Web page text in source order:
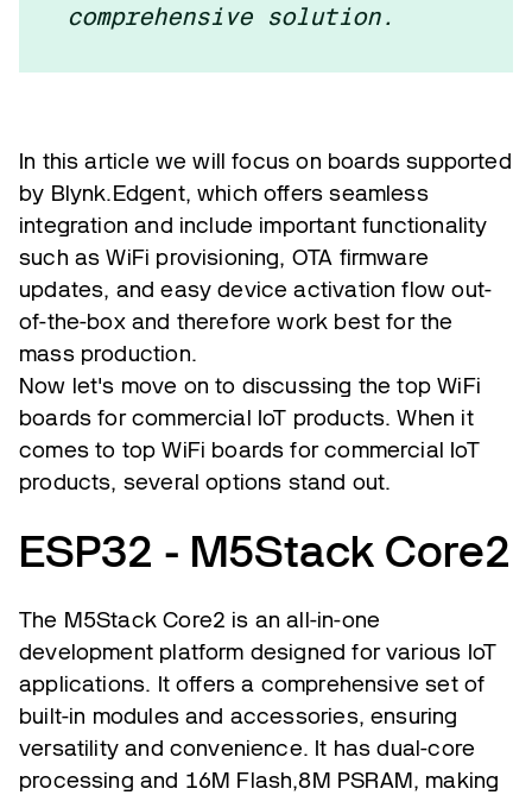
comprehensive solution.
In this article we will focus on boards supported
by Blynk.Edgent, which offers seamless
integration and include important functionality
such as WiFi provisioning, OTA firmware
updates, and easy device activation flow out-
of-the-box and therefore work best for the
mass production.
Now let's move on to discussing the top WiFi
boards for commercial IoT products. When it
comes to top WiFi boards for commercial IoT
products, several options stand out.
ESP32 - M5Stack Core2
The M5Stack Core2 is an all-in-one
development platform designed for various IoT
applications. It offers a comprehensive set of
built-in modules and accessories, ensuring
versatility and convenience. It has dual-core
processing and 16M Flash,8M PSRAM, making